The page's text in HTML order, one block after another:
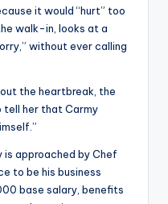
it would “hurt” too
walk-in, looks at a
without ever calling
the heartbreak, the
tell her that Carmy
is approached by Chef
to be his business
base salary, benefits